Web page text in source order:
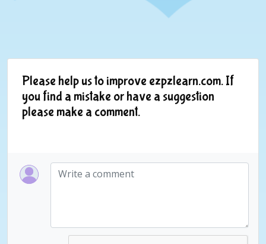
Please help us to improve ezpzlearn.com. If
you find a mistake or have a suggestion
please make a comment.